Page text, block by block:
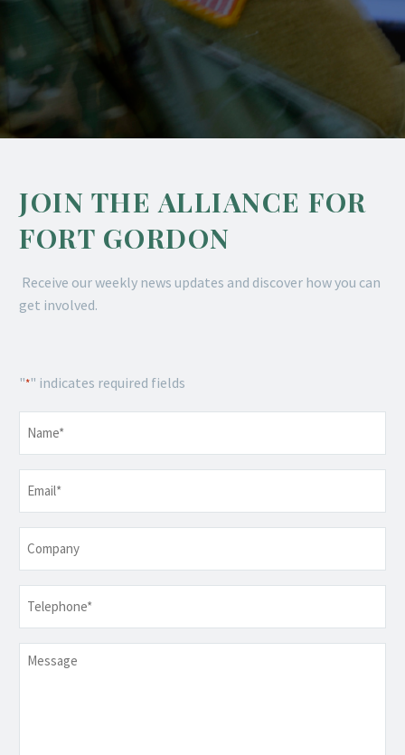
JOIN THE ALLIANCE FOR
FORT GORDON
Receive our weekly news updates and discover how you can
get involved.
"*" indicates required fields
Message